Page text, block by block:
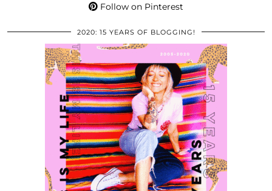
Follow on Pinterest
2020: 15 YEARS OF BLOGGING!